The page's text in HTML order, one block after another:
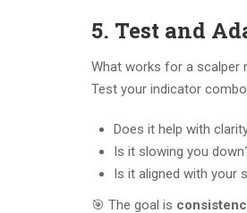
5. Test and
What works for a scalper
Test your indicator
Does it help with
Is it slowing you
Is it aligned with your
🎯 The goal is